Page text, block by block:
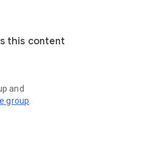
this content
and
group